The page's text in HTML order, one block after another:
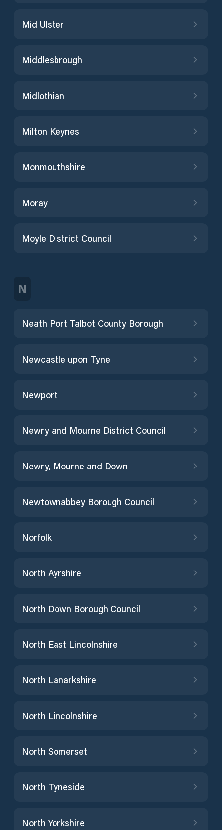
Mid Ulster
Middlesbrough
Midlothian
Milton Keynes
Monmouthshire
Moray
Moyle District Council
N
Neath Port Talbot County Borough
Newcastle upon Tyne
Newport
Newry and Mourne District Council
Newry, Mourne and Down
Newtownabbey Borough Council
Norfolk
North Ayrshire
North Down Borough Council
North East Lincolnshire
North Lanarkshire
North Lincolnshire
North Somerset
North Tyneside
North Yorkshire